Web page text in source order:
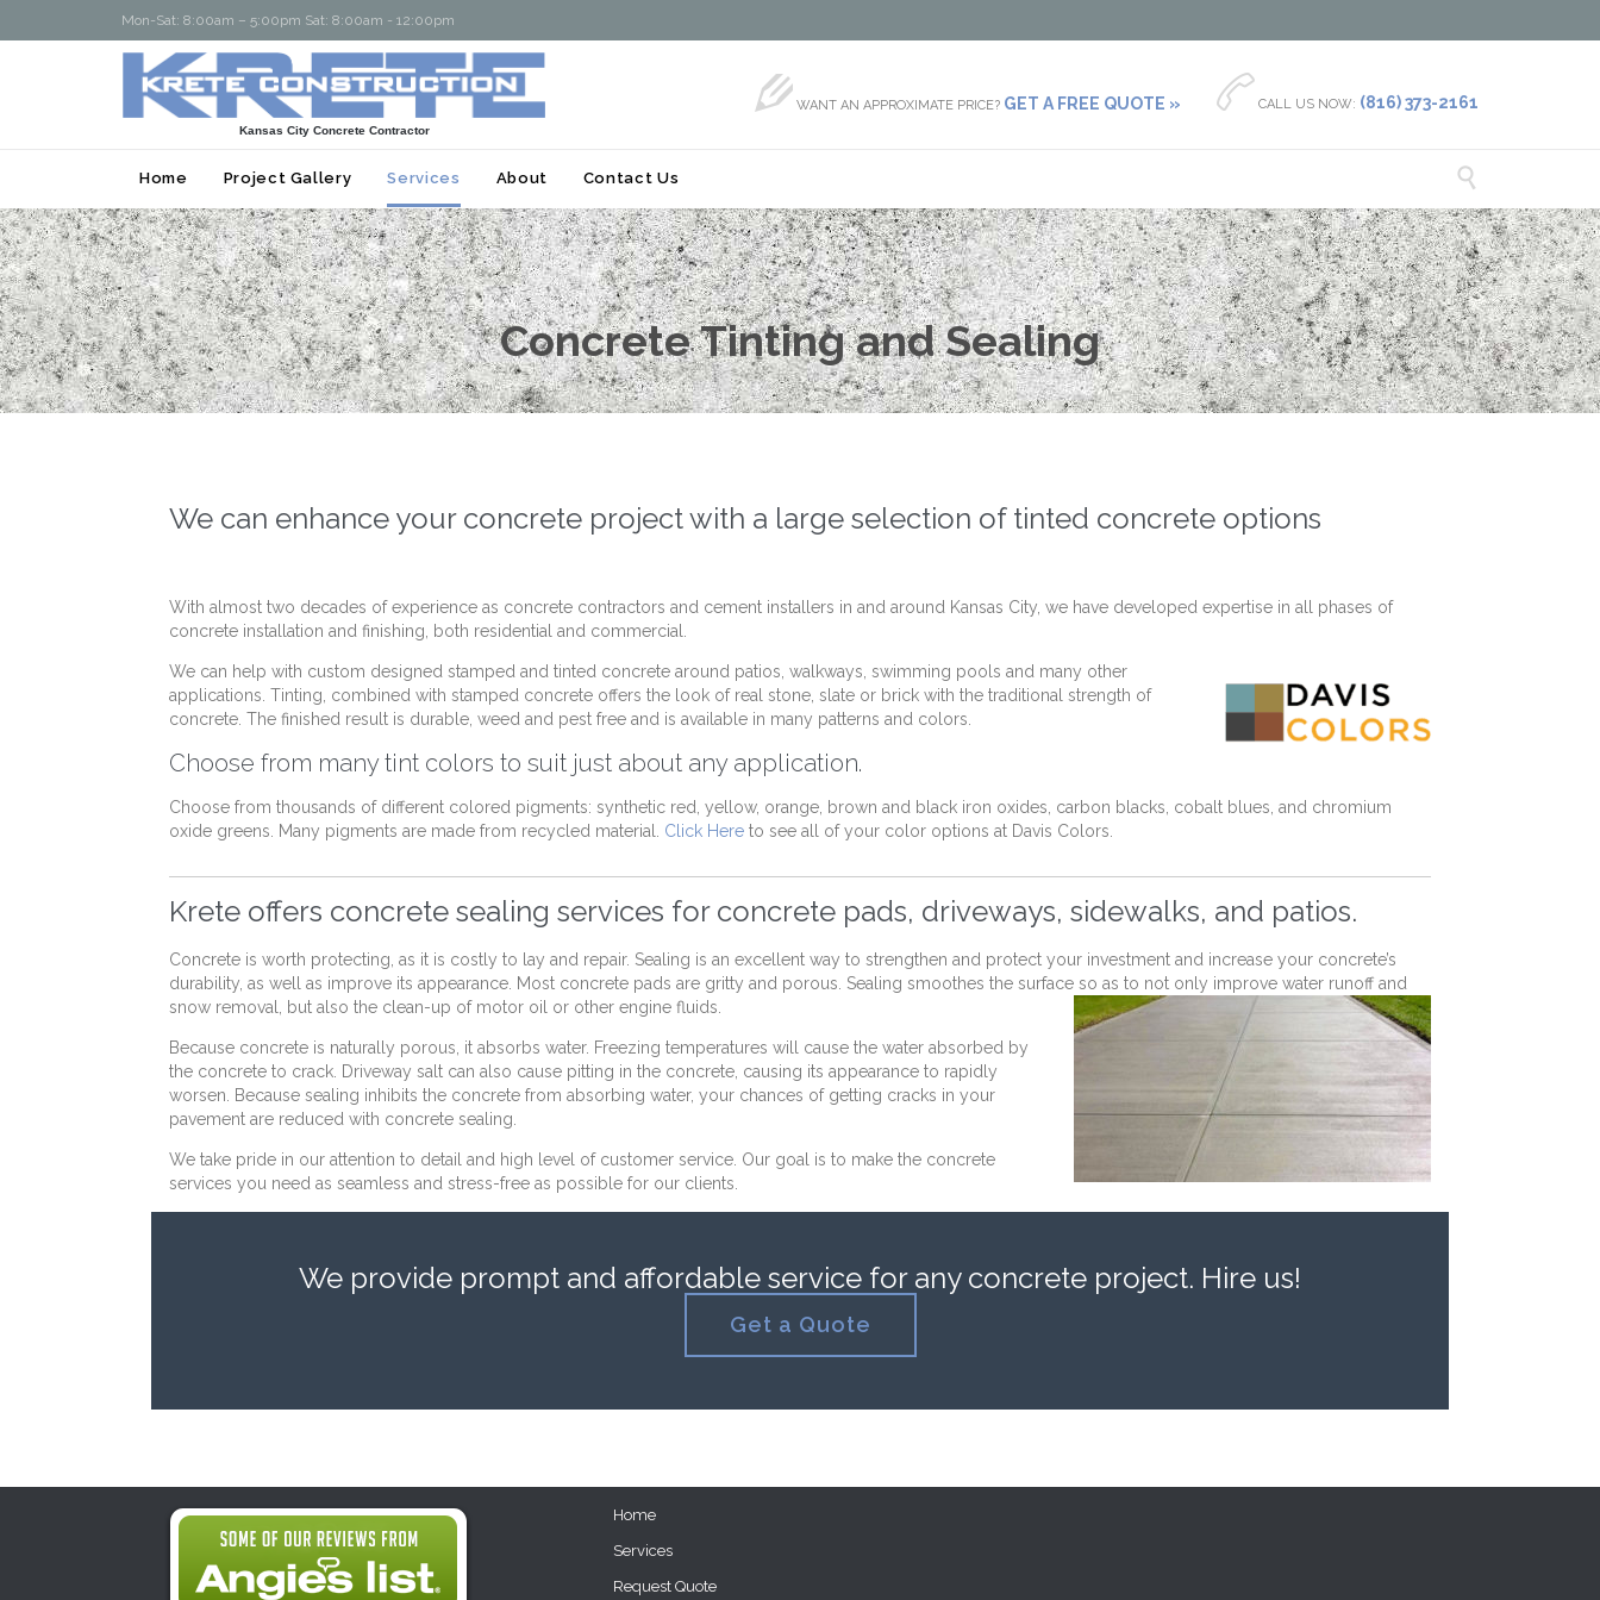
Mon-Sat: 8:00am – 5:00pm Sat: 8:00am - 12:00pm
Kansas City Concrete Contractor
 WANT AN APPROXIMATE PRICE? GET A FREE QUOTE »  CALL US NOW: (816) 373-2161
content
Home Project Gallery Services About Contact Us 
Concrete Tinting and Sealing
We can enhance your concrete project with a large selection of tinted concrete options
With almost two decades of experience as concrete contractors and cement installers in and around Kansas City, we have developed expertise in all phases of
concrete installation and finishing, both residential and commercial.
We can help with custom designed stamped and tinted concrete around patios, walkways, swimming pools and many other
applications. Tinting, combined with stamped concrete offers the look of real stone, slate or brick with the traditional strength of
concrete. The finished result is durable, weed and pest free and is available in many patterns and colors.
Choose from many tint colors to suit just about any application.
Choose from thousands of different colored pigments: synthetic red, yellow, orange, brown and black iron oxides, carbon blacks, cobalt blues, and chromium
oxide greens. Many pigments are made from recycled material. Click Here to see all of your color options at Davis Colors.
Krete offers concrete sealing services for concrete pads, driveways, sidewalks, and patios.
Concrete is worth protecting, as it is costly to lay and repair. Sealing is an excellent way to strengthen and protect your investment and increase your concrete’s
durability, as well as improve its appearance. Most concrete pads are gritty and porous. Sealing smoothes the surface so as to not only improve water runoff and
snow removal, but also the clean-up of motor oil or other engine fluids.
Because concrete is naturally porous, it absorbs water. Freezing temperatures will cause the water absorbed by
the concrete to crack. Driveway salt can also cause pitting in the concrete, causing its appearance to rapidly
worsen. Because sealing inhibits the concrete from absorbing water, your chances of getting cracks in your
pavement are reduced with concrete sealing.
We take pride in our attention to detail and high level of customer service. Our goal is to make the concrete
services you need as seamless and stress-free as possible for our clients.
We provide prompt and affordable service for any concrete project. Hire us!
Get a Quote
Home
Services
Request Quote